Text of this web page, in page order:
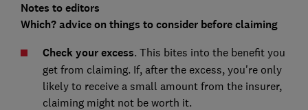
Notes to editors
Which? advice on things to consider before claiming
Check your excess. This bites into the benefit you
get from claiming. If, after the excess, you're only
likely to receive a small amount from the insurer,
claiming might not be worth it.